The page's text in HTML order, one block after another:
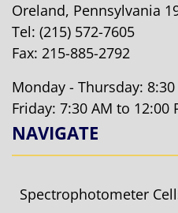
Oreland, Pennsylvania
Tel: (215) 572-7605
Fax: 215-885-2792
Monday - Thursday:
Friday: 7:30 AM to 12:00
NAVIGATE
Spectrophotometer